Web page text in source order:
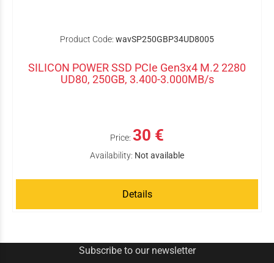
Product Code: wavSP250GBP34UD8005
SILICON POWER SSD PCIe Gen3x4 M.2 2280
UD80, 250GB, 3.400-3.000MB/s
Price: 30 €
Availability: Not available
Details
Subscribe to our newsletter